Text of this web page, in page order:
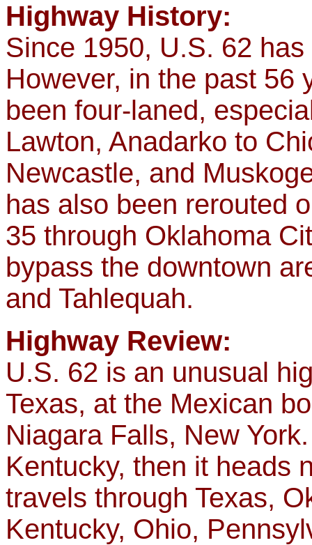
Highway History:
Since 1950, U.S. 62
However, in the past 56
been four-laned,
Lawton, Anadarko to
Newcastle, and
has also been rerouted
35 through Oklahoma
bypass the downtown
and Tahlequah.
Highway Review:
U.S. 62 is an unusual
Texas, at the Mexican
Niagara Falls, New
Kentucky, then it heads
travels through Texas,
Kentucky, Ohio,